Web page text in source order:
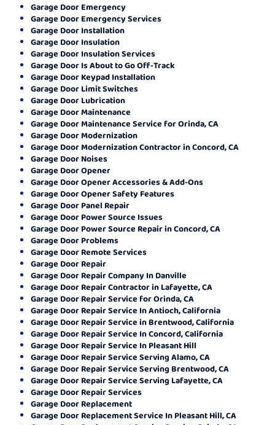
Garage Door Emergency
Garage Door Emergency Services
Garage Door Installation
Garage Door Insulation
Garage Door Insulation Services
Garage Door Is About to Go Off-Track
Garage Door Keypad Installation
Garage Door Limit Switches
Garage Door Lubrication
Garage Door Maintenance
Garage Door Maintenance Service for Orinda, CA
Garage Door Modernization
Garage Door Modernization Contractor in Concord, CA
Garage Door Noises
Garage Door Opener
Garage Door Opener Accessories & Add-Ons
Garage Door Opener Safety Features
Garage Door Panel Repair
Garage Door Power Source Issues
Garage Door Power Source Repair in Concord, CA
Garage Door Problems
Garage Door Remote Services
Garage Door Repair
Garage Door Repair Company In Danville
Garage Door Repair Contractor in Lafayette, CA
Garage Door Repair Service for Orinda, CA
Garage Door Repair Service In Antioch, California
Garage Door Repair Service in Brentwood, California
Garage Door Repair Service In Concord, California
Garage Door Repair Service In Pleasant Hill
Garage Door Repair Service Serving Alamo, CA
Garage Door Repair Service Serving Brentwood, CA
Garage Door Repair Service Serving Lafayette, CA
Garage Door Repair Services
Garage Door Replacement
Garage Door Replacement Service In Pleasant Hill, CA